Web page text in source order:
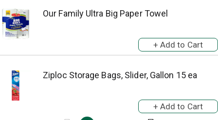
Our Family Ultra Big Paper Towel
Ziploc Storage Bags, Slider, Gallon 15 ea